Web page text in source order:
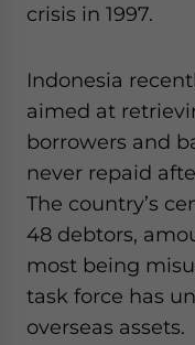
crisis in 1997.
Indonesia
aimed at
borrowers and
never repaid
The country’s
48 debtors,
most being
task force has
overseas assets.